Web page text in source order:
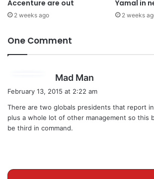
Accenture are out
2 weeks ago
Yamal in
2 weeks
One Comment
Mad Man
s
:
February 13, 2015 at 2:22 am
There are two globals presidents that report
plus a whole lot of other management so this
be third in command.